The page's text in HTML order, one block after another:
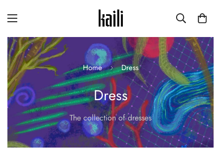
Home Dress
Dress
The collection of dresses